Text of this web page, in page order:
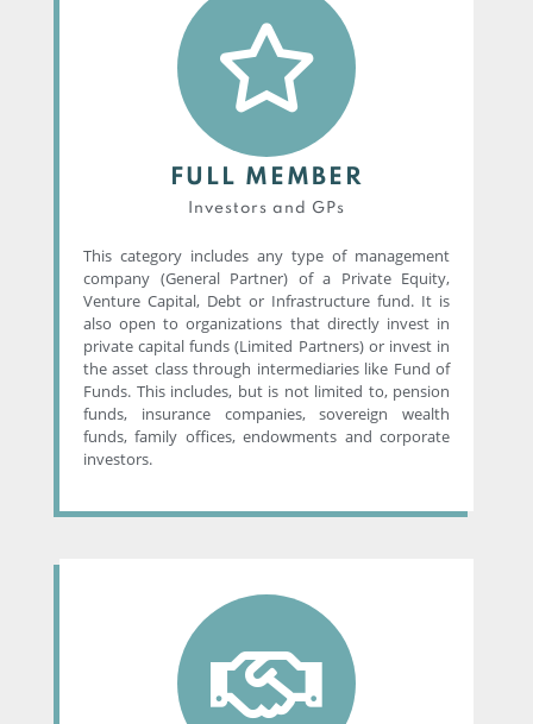
FULL MEMBER
Investors and GPs
This category includes any type of management
company (General Partner) of a Private Equity,
Venture Capital, Debt or Infrastructure fund. It is
also open to organizations that directly invest in
private capital funds (Limited Partners) or invest in
the asset class through intermediaries like Fund of
Funds. This includes, but is not limited to, pension
funds, insurance companies, sovereign wealth
funds, family offices, endowments and corporate
investors.